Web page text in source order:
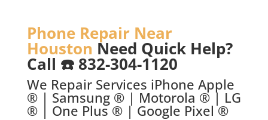
Phone Repair Near
Houston Need Quick Help?
Call ☎️ 832-304-1120
We Repair Services iPhone Apple
® | Samsung ® | Motorola ® | LG
® | One Plus ® | Google Pixel ®